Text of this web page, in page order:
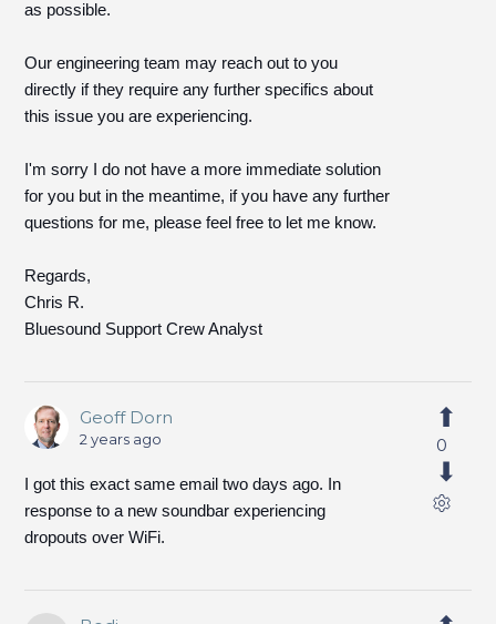
as possible.
Our engineering team may reach out to you
directly if they require any further specifics about
this issue you are experiencing.
I'm sorry I do not have a more immediate solution
for you but in the meantime, if you have any further
questions for me, please feel free to let me know.
Regards,
Chris R.
Bluesound Support Crew Analyst
Geoff Dorn
2 years ago
I got this exact same email two days ago. In
response to a new soundbar experiencing
dropouts over WiFi.
0